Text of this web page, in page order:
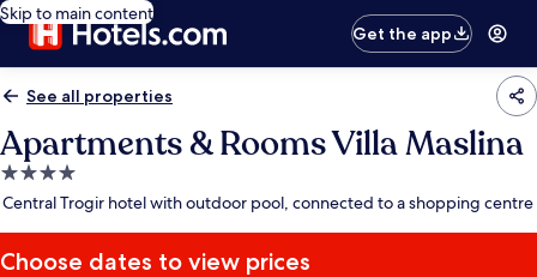
Skip to main content
Get the app
See all properties
Apartments & Rooms Villa Maslina
4.0
star
Central Trogir hotel with outdoor pool, connected to a shopping centre
Choose dates to view prices